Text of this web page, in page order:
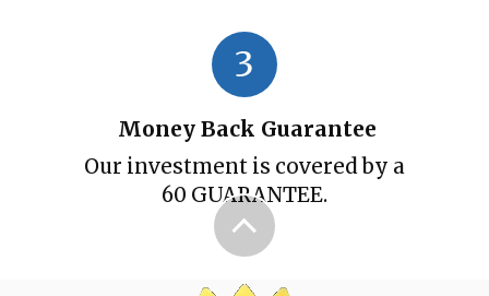
3
Money Back Guarantee
Our investment is covered by a
60 GUARANTEE.